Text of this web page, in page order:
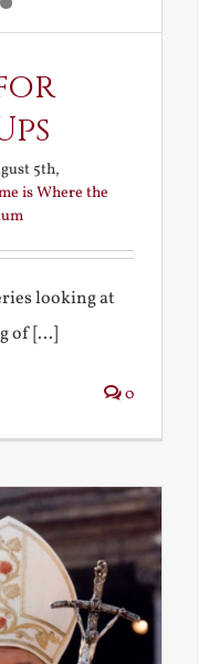
5th,
is Where the
looking at
of [...]
0